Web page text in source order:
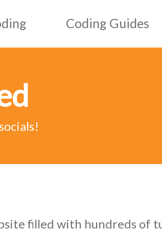
Coding Guides
filled with hundreds of